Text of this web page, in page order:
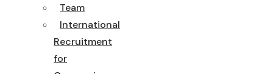
Team
International
Recruitment
for